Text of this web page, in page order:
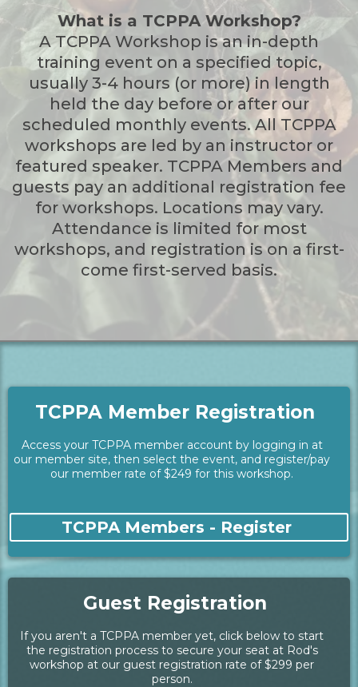
What is a TCPPA Workshop?
A TCPPA Workshop is an in-depth
training event on a specified topic,
usually 3-4 hours (or more) in length
held the day before or after our
scheduled monthly events. All TCPPA
workshops are led by an instructor or
featured speaker. TCPPA Members and
guests pay an additional registration fee
for workshops. Locations may vary.
Attendance is limited for most
workshops, and registration is on a first-
come first-served basis.
TCPPA Member Registration
Access your TCPPA member account by logging in at
our member site, then select the event, and register/pay
our member rate of $249 for this workshop.
TCPPA Members - Register
Guest Registration
If you aren't a TCPPA member yet, click below to start
the registration process to secure your seat at Rod's
workshop at our guest registration rate of $299 per
person.